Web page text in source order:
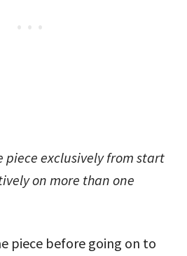
piece exclusively from start
on more than one
piece before going on to